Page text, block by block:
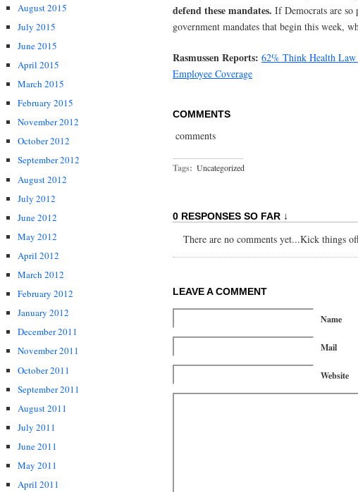
August 2015
July 2015
June 2015
April 2015
March 2015
February 2015
November 2012
October 2012
September 2012
August 2012
July 2012
June 2012
May 2012
April 2012
March 2012
February 2012
January 2012
December 2011
November 2011
October 2011
September 2011
August 2011
July 2011
June 2011
May 2011
April 2011
defend these mandates. If Democrats are so
government mandates that begin this week,
Rasmussen Reports: 62% Think Health Law
Employee Coverage
COMMENTS
comments
Tags: Uncategorized
0 RESPONSES SO FAR ↓
There are no comments yet...Kick things
LEAVE A COMMENT
Name
Mail
Website